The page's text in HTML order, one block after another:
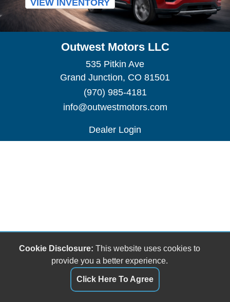
VIEW INVENTORY
Outwest Motors LLC
535 Pitkin Ave
Grand Junction, CO 81501
(970) 985-4181
info@outwestmotors.com
Dealer Login
Cookie Disclosure: This website uses cookies to
provide you a better experience.
Click Here To Agree